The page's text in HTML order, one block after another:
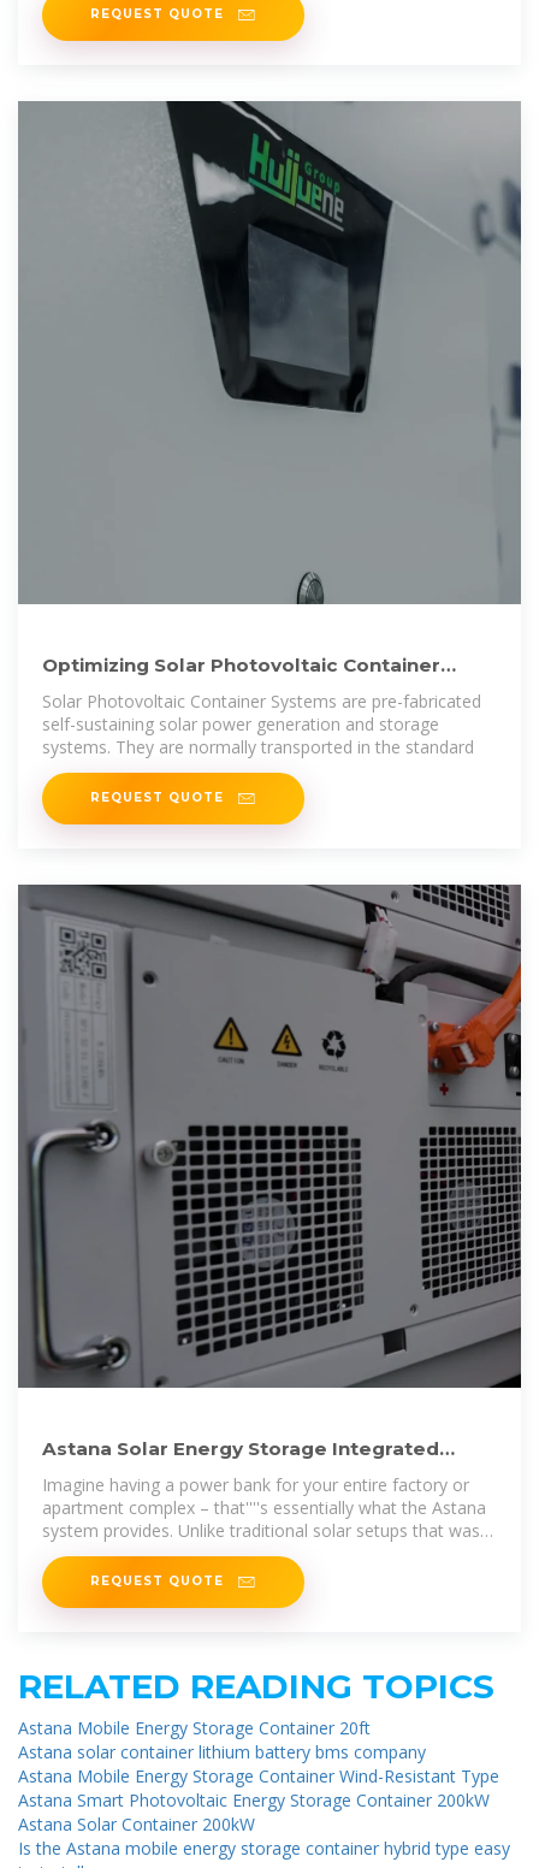
REQUEST QUOTE
Optimizing Solar Photovoltaic Container
Systems: Best Practices
Solar Photovoltaic Container Systems are pre-fabricated
self-sustaining solar power generation and storage
systems. They are normally transported in the standard
REQUEST QUOTE
Astana Solar Energy Storage Integrated
Machine Powering the
Imagine having a power bank for your entire factory or
apartment complex – that''''s essentially what the Astana
system provides. Unlike traditional solar setups that waste
excess energy,
REQUEST QUOTE
RELATED READING TOPICS
Astana Mobile Energy Storage Container 20ft
Astana solar container lithium battery bms company
Astana Mobile Energy Storage Container Wind-Resistant Type
Astana Smart Photovoltaic Energy Storage Container 200kW
Astana Solar Container 200kW
Is the Astana mobile energy storage container hybrid type easy